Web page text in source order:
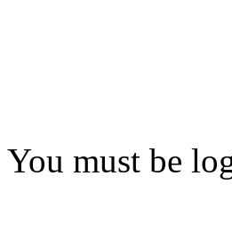
You must be